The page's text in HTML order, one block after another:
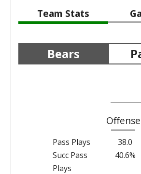
Team Stats
Bears
Offense
Pass Plays 38.0
Succ Pass
Plays
40.6%